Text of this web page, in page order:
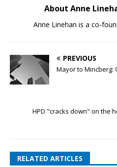
About Anne
Anne Linehan is a co-
PREVIOUS
Mayor to Mincberg:
HPD "cracks down" on the
RELATED ARTICLES